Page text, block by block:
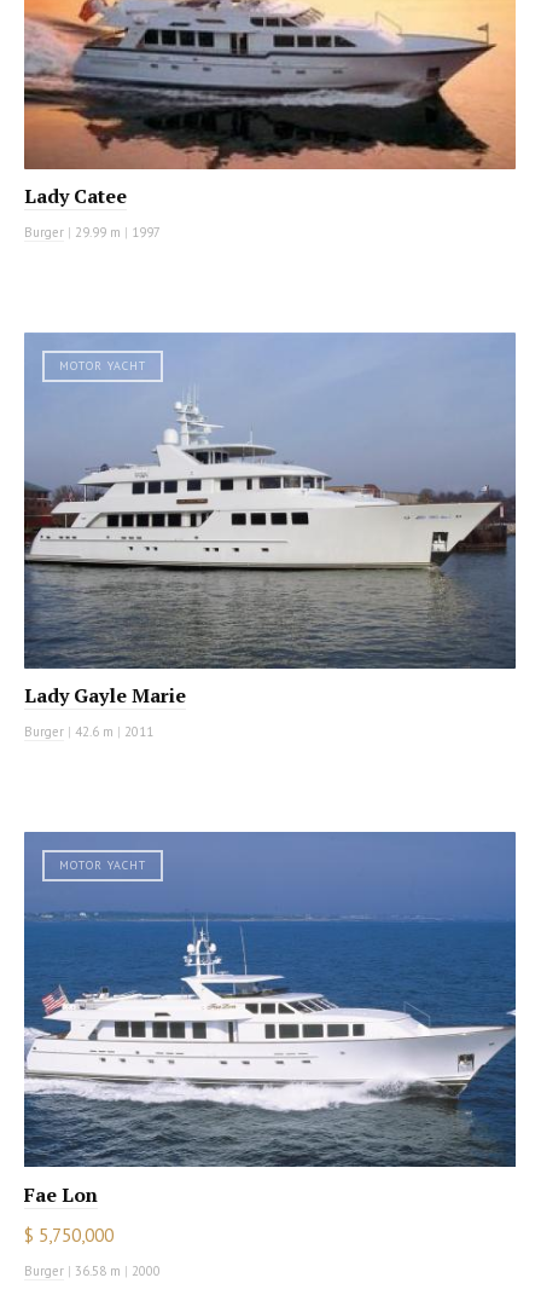
Lady Catee
Burger | 29.99 m | 1997
MOTOR YACHT
Lady Gayle Marie
Burger | 42.6 m | 2011
MOTOR YACHT
Fae Lon
$ 5,750,000
Burger | 36.58 m | 2000